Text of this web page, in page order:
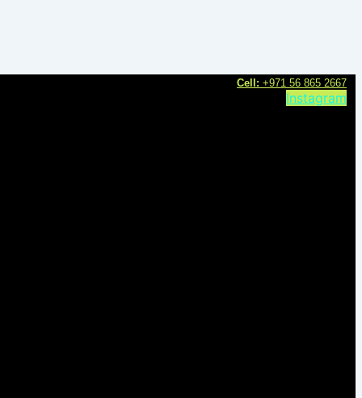
Cell: +971 56 865 2667
Instagram